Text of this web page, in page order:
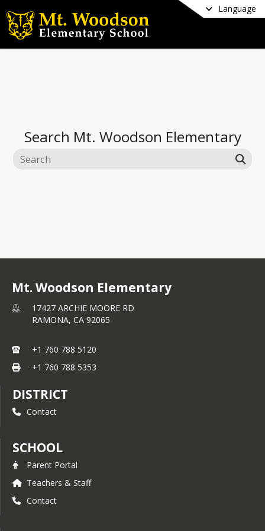
Language
Search Mt. Woodson Elementary
Mt. Woodson Elementary
17427 ARCHIE MOORE RD
RAMONA, CA 92065
+1 760 788 5120
+1 760 788 5353
DISTRICT
Contact
SCHOOL
Parent Portal
Teachers & Staff
Contact